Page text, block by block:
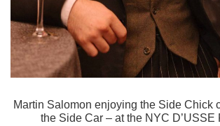
Martin Salomon enjoying the Side Chick
the Side Car – at the NYC D’USSE